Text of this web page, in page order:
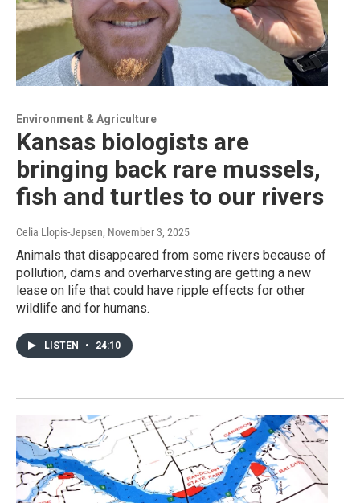
Environment & Agriculture
Kansas biologists are
bringing back rare mussels,
fish and turtles to our rivers
Celia Llopis-Jepsen, November 3, 2025
Animals that disappeared from some rivers because of
pollution, dams and overharvesting are getting a new
lease on life that could have ripple effects for other
wildlife and for humans.
LISTEN • 24:10